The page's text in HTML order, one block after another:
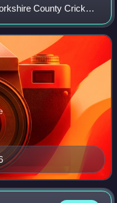
County Cricket
further appearance in